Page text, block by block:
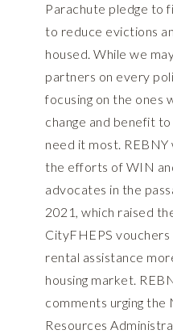
Parachute pledge to
to reduce evictions
housed. While we
partners on every
focusing on the ones
change and benefit
need it most.
the efforts of WIN
advocates in the
2021, which raised
CityFHEPS
rental assistance
housing market.
comments urging the
Resources